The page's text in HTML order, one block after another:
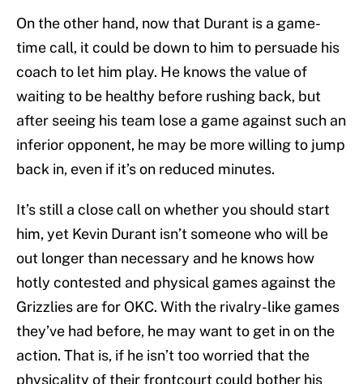
On the other hand, now that Durant is a game-
time call, it could be down to him to persuade his
coach to let him play. He knows the value of
waiting to be healthy before rushing back, but
after seeing his team lose a game against such an
inferior opponent, he may be more willing to jump
back in, even if it’s on reduced minutes.
It’s still a close call on whether you should start
him, yet Kevin Durant isn’t someone who will be
out longer than necessary and he knows how
hotly contested and physical games against the
Grizzlies are for OKC. With the rivalry-like games
they’ve had before, he may want to get in on the
action. That is, if he isn’t too worried that the
physicality of their frontcourt could bother his